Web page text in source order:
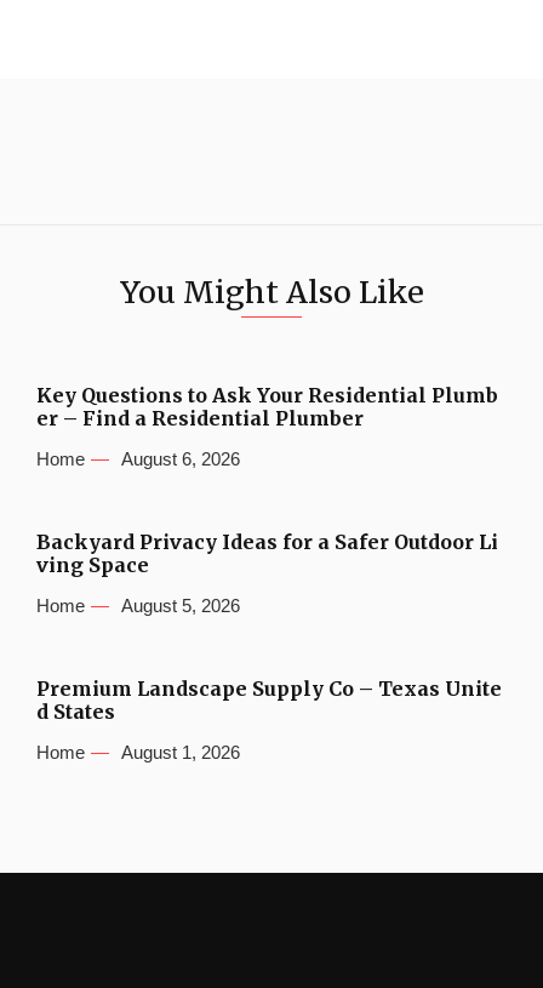
You Might Also Like
Key Questions to Ask Your Residential Plumb
er – Find a Residential Plumber
Home August 6, 2026
Backyard Privacy Ideas for a Safer Outdoor Li
ving Space
Home August 5, 2026
Premium Landscape Supply Co – Texas Unite
d States
Home August 1, 2026